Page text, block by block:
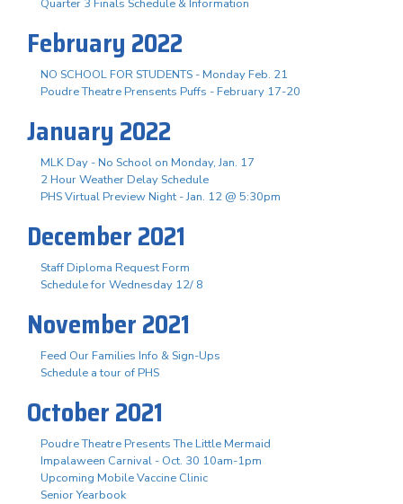
Quarter 3 Finals Schedule & Information
February 2022
NO SCHOOL FOR STUDENTS - Monday Feb. 21
Poudre Theatre Prensents Puffs - February 17-20
January 2022
MLK Day - No School on Monday, Jan. 17
2 Hour Weather Delay Schedule
PHS Virtual Preview Night - Jan. 12 @ 5:30pm
December 2021
Staff Diploma Request Form
Schedule for Wednesday 12/ 8
November 2021
Feed Our Families Info & Sign-Ups
Schedule a tour of PHS
October 2021
Poudre Theatre Presents The Little Mermaid
Impalaween Carnival - Oct. 30 10am-1pm
Upcoming Mobile Vaccine Clinic
Senior Yearbook